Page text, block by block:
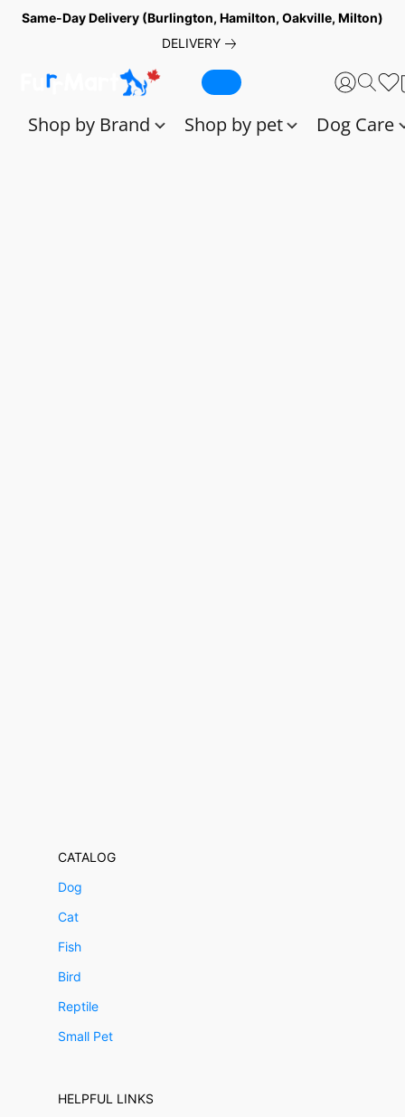
Same-Day Delivery (Burlington, Hamilton, Oakville, Milton)
DELIVERY
Shop by Brand Shop by pet Dog Care
CATALOG
Dog
Cat
Fish
Bird
Reptile
Small Pet
HELPFUL LINKS